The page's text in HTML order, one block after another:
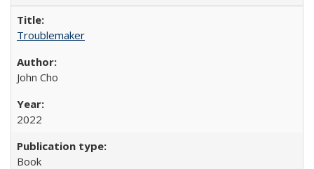
Troublemaker
John Cho
2022
Book